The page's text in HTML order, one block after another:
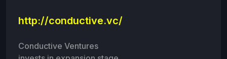
http://conductive.vc/
Conductive Ventures